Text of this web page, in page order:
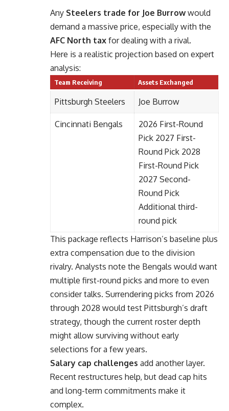
Any Steelers trade for Joe Burrowwould
demand a massive price, especially with the
AFC North tax for dealing with a rival.
Here is a realistic projection based on expert
analysis:
Team Receiving Assets Exchanged
Pittsburgh Steelers Joe Burrow
Cincinnati Bengals
2026 First-Round
Pick 2027 First-
Round Pick 2028
First-Round Pick
2027 Second-
Round Pick
Additional third-
round pick
This package reflects Harrison’s baseline plus
extra compensation due to the division
rivalry. Analysts note the Bengals would want
multiple first-round picks and more to even
consider talks. Surrendering picks from 2026
through 2028 would test Pittsburgh’s draft
strategy, though the current roster depth
might allow surviving without early
selections for a few years.
Salary cap challenges add another layer.
Recent restructures help, but dead cap hits
and long-term commitments make it
complex.